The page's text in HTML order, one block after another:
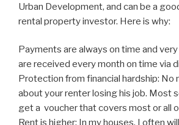
Urban Development, and can be a
rental property investor. Here is why:
Payments are always on time and
are received every month on time via
Protection from financial hardship: No
about your renter losing his job. Most
get a voucher that covers most or all
Rent is higher: In my houses, I often